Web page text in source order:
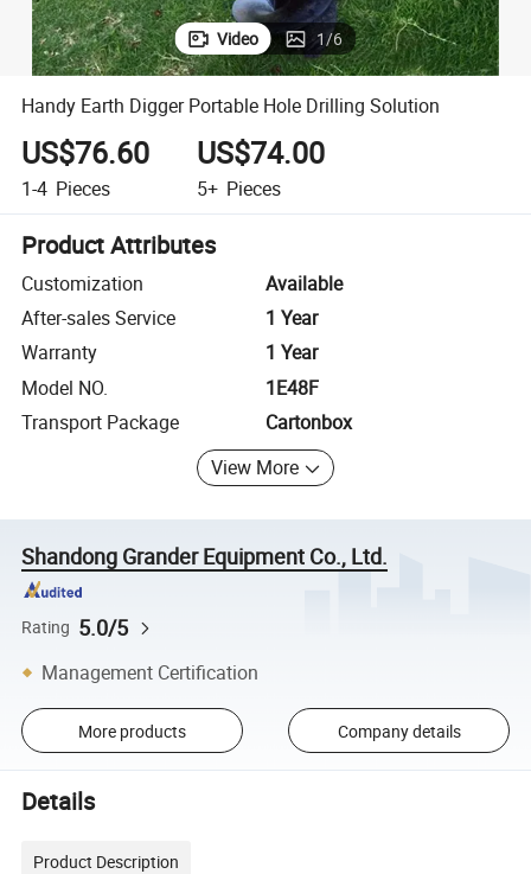
Video 1/6
Handy Earth Digger Portable Hole Drilling Solution
US$76.60
1-4 Pieces
US$74.00
5+ Pieces
Product Attributes
Customization
Available
After-sales Service
1 Year
Warranty
1 Year
Model NO.
1E48F
Transport Package
Cartonbox
View More
Shandong Grander Equipment Co., Ltd.
Rating 5.0/5
Management Certification
More products Company details
Details
Product Description